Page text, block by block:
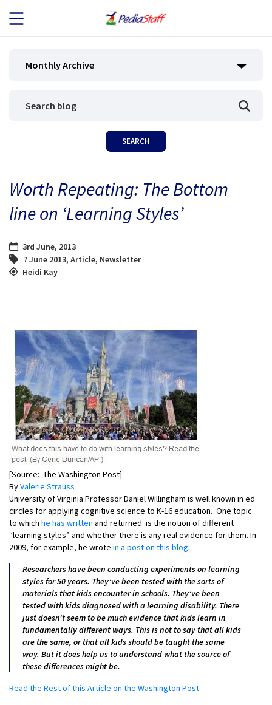
JOB SEEKERS
BLOG
Monthly Archive
Worth Repeating: The Bottom
line on ‘Learning Styles’
3rd June, 2013
7 June 2013, Article, Newsletter
Heidi Kay
[Source: The Washington Post]
ByValerie Strauss
University of Virginia Professor Daniel Willingham is well known in ed
circles for applying cognitive science to K-16 education. One topic
to which he has written and returned is the notion of different
“learning styles” and whether there is any real evidence for them. In
2009, for example, he wrote in a post on this blog:
Researchers have been conducting experiments on learning
styles for 50 years. They’ve been tested with the sorts of
materials that kids encounter in schools. They’ve been
tested with kids diagnosed with a learning disability. There
just doesn’t seem to be much evidence that kids learn in
fundamentally different ways. This is not to say that all kids
are the same, or that all kids should be taught the same
way. But it does help us to understand what the source of
these differences might be.
Read the Rest of this Article on the Washington Post